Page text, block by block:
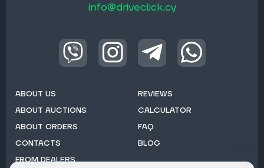
info@driveclick.cy
ABOUT US
ABOUT AUCTIONS
ABOUT ORDERS
CONTACTS
FROM DEALERS
REVIEWS
CALCULATOR
FAQ
BLOG